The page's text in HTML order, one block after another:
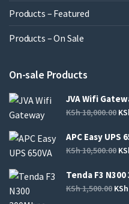
Products – Featured
Products – On Sale
On-sale Products
JVA Wifi
KSh18,000.00
APC Easy UPS
KSh10,500.00
Tenda F3
KSh1,500.00 KSh